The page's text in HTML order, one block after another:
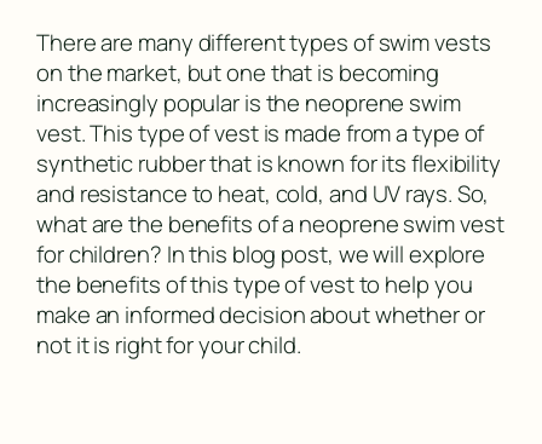
There are many different types of swim vests
on the market, but one that is becoming
increasingly popular is the neoprene swim
vest. This type of vest is made from a type of
synthetic rubber that is known for its flexibility
and resistance to heat, cold, and UV rays. So,
what are the benefits of a neoprene swim vest
for children? In this blog post, we will explore
the benefits of this type of vest to help you
make an informed decision about whether or
not it is right for your child.